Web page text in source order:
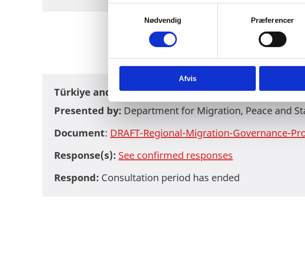
e
v
a
g
Nødvendig Præferencer
Afvis
Türkiye and West Balkan Regional Migration
Presented by: Department for Migration, Peace and
Document: DRAFT-Regional-Migration-Governance-
Response(s): See confirmed responses
Respond: Consultation period has ended